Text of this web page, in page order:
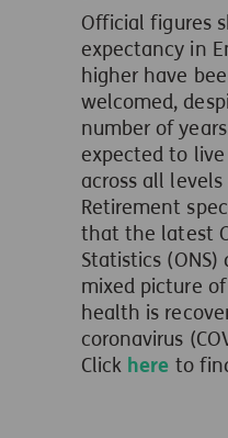
Official figures
expectancy in
higher have
welcomed,
number of
expected to
across all
Retirement
that the latest
Statistics
mixed picture
health is
coronavirus
Click here to